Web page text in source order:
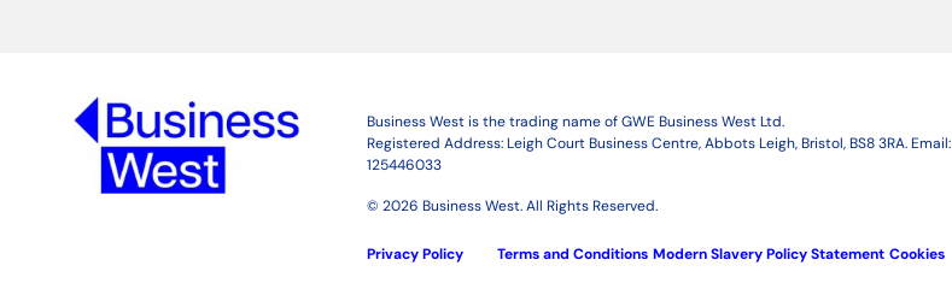
Business West is the trading name of GWE Business West Ltd.
Registered Address: Leigh Court Business Centre, Abbots Leigh, Bristol, BS8 3RA. Email:
125446033
© 2026 Business West. All Rights Reserved.
Privacy Policy Terms and Conditions Modern Slavery Policy Statement Cookies